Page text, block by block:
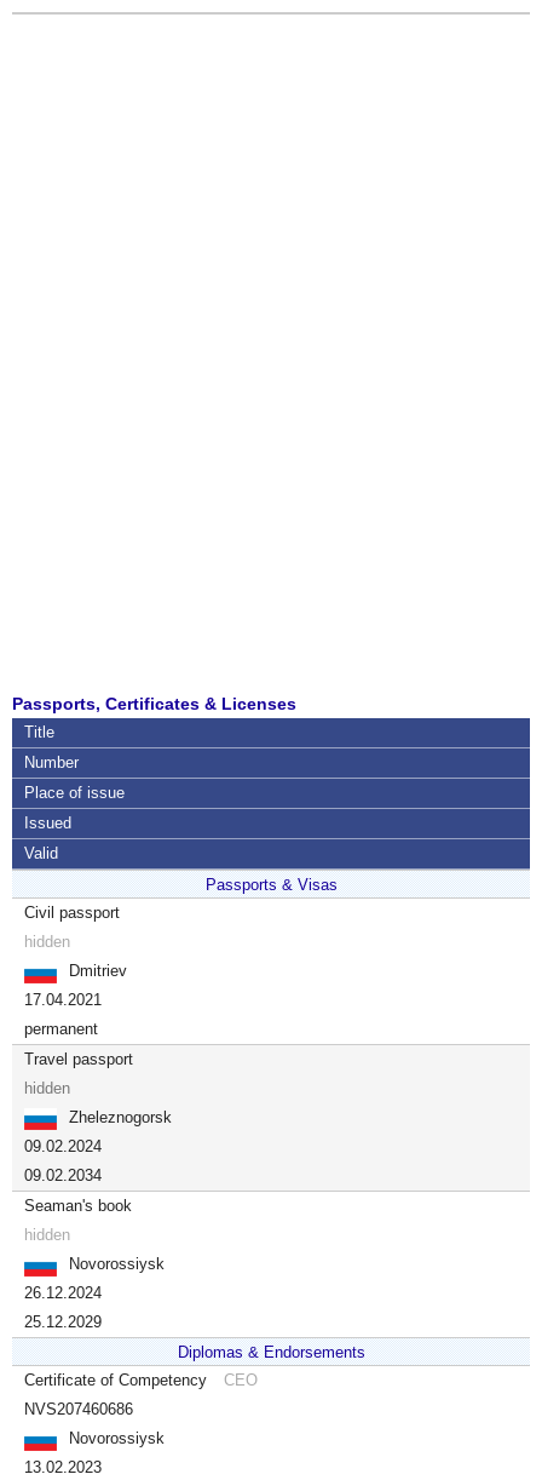
Passports, Certificates & Licenses
Title
Number
Place of issue
Issued
Valid
Passports & Visas
Civil passport
hidden
Dmitriev
17.04.2021
permanent
Travel passport
hidden
Zheleznogorsk
09.02.2024
09.02.2034
Seaman's book
hidden
Novorossiysk
26.12.2024
25.12.2029
Diplomas & Endorsements
Certificate of Competency
CEO
NVS207460686
Novorossiysk
13.02.2023